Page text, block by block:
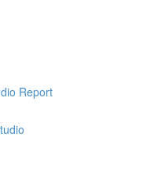
Report